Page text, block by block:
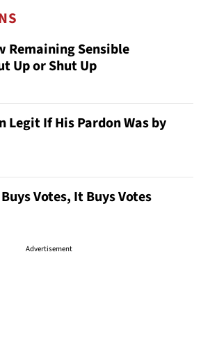
Remaining Sensible
Up or Shut Up
Legit If His Pardon Was by
Votes, It Buys Votes
Advertisement